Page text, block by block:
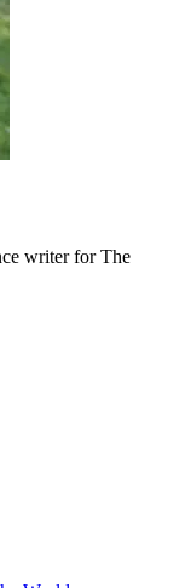
writer for The